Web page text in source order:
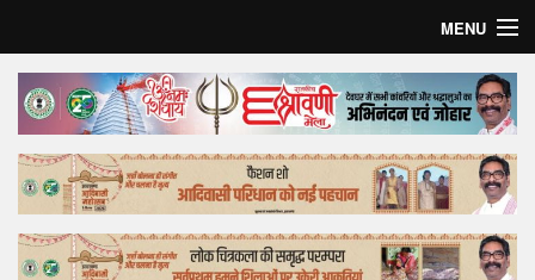
MENU
Home
Top Story
Bollywood
Business